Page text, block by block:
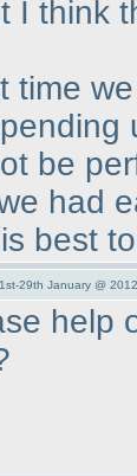
I think
time
be
had
best
29th January @
help